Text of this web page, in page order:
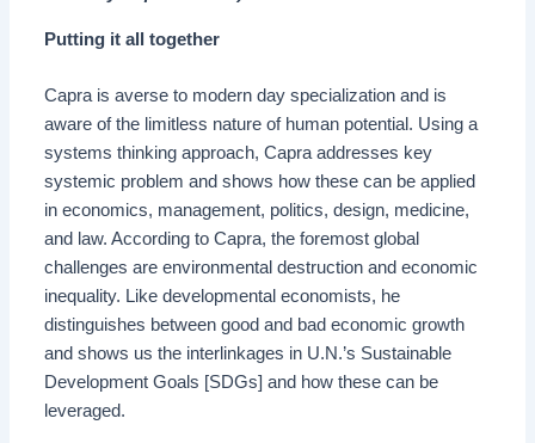
Putting it all together
Capra is averse to modern day specialization and is
aware of the limitless nature of human potential. Using a
systems thinking approach, Capra addresses key
systemic problem and shows how these can be applied
in economics, management, politics, design, medicine,
and law. According to Capra, the foremost global
challenges are environmental destruction and economic
inequality. Like developmental economists, he
distinguishes between good and bad economic growth
and shows us the interlinkages in U.N.’s Sustainable
Development Goals [SDGs] and how these can be
leveraged.